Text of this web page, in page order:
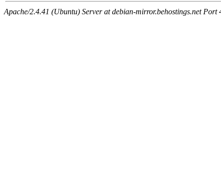
Apache/2.4.41 (Ubuntu) Server at debian-mirror.behostings.net Port